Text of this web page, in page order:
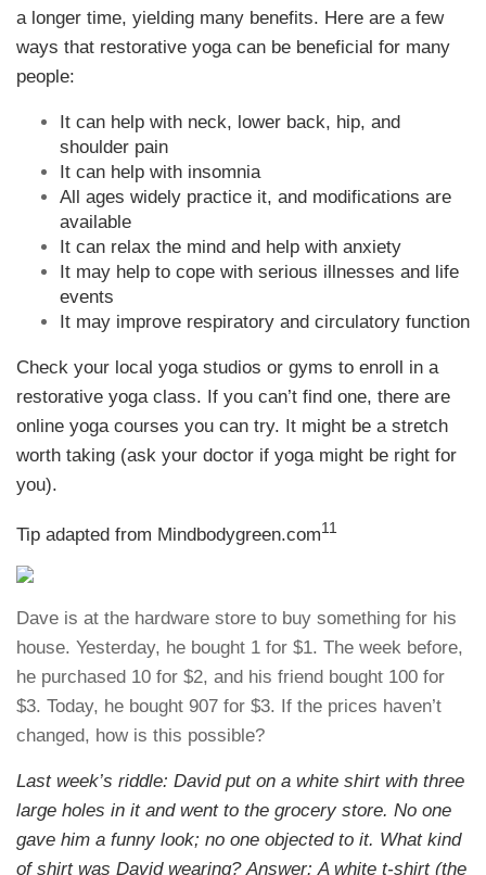
a longer time, yielding many benefits. Here are a few
ways that restorative yoga can be beneficial for many
people:
It can help with neck, lower back, hip, and
shoulder pain
It can help with insomnia
All ages widely practice it, and modifications are
available
It can relax the mind and help with anxiety
It may help to cope with serious illnesses and life
events
It may improve respiratory and circulatory function
Check your local yoga studios or gyms to enroll in a
restorative yoga class. If you can’t find one, there are
online yoga courses you can try. It might be a stretch
worth taking (ask your doctor if yoga might be right for
you).
Tip adapted from Mindbodygreen.com11
Dave is at the hardware store to buy something for his
house. Yesterday, he bought 1 for $1. The week before,
he purchased 10 for $2, and his friend bought 100 for
$3. Today, he bought 907 for $3. If the prices haven’t
changed, how is this possible?
Last week’s riddle: David put on a white shirt with three
large holes in it and went to the grocery store. No one
gave him a funny look; no one objected to it. What kind
of shirt was David wearing?Answer: A white t-shirt (the